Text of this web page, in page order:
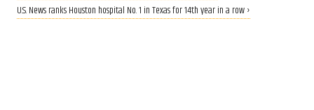
U.S. News ranks Houston hospital No. 1 in Texas for 14th year in a row ›